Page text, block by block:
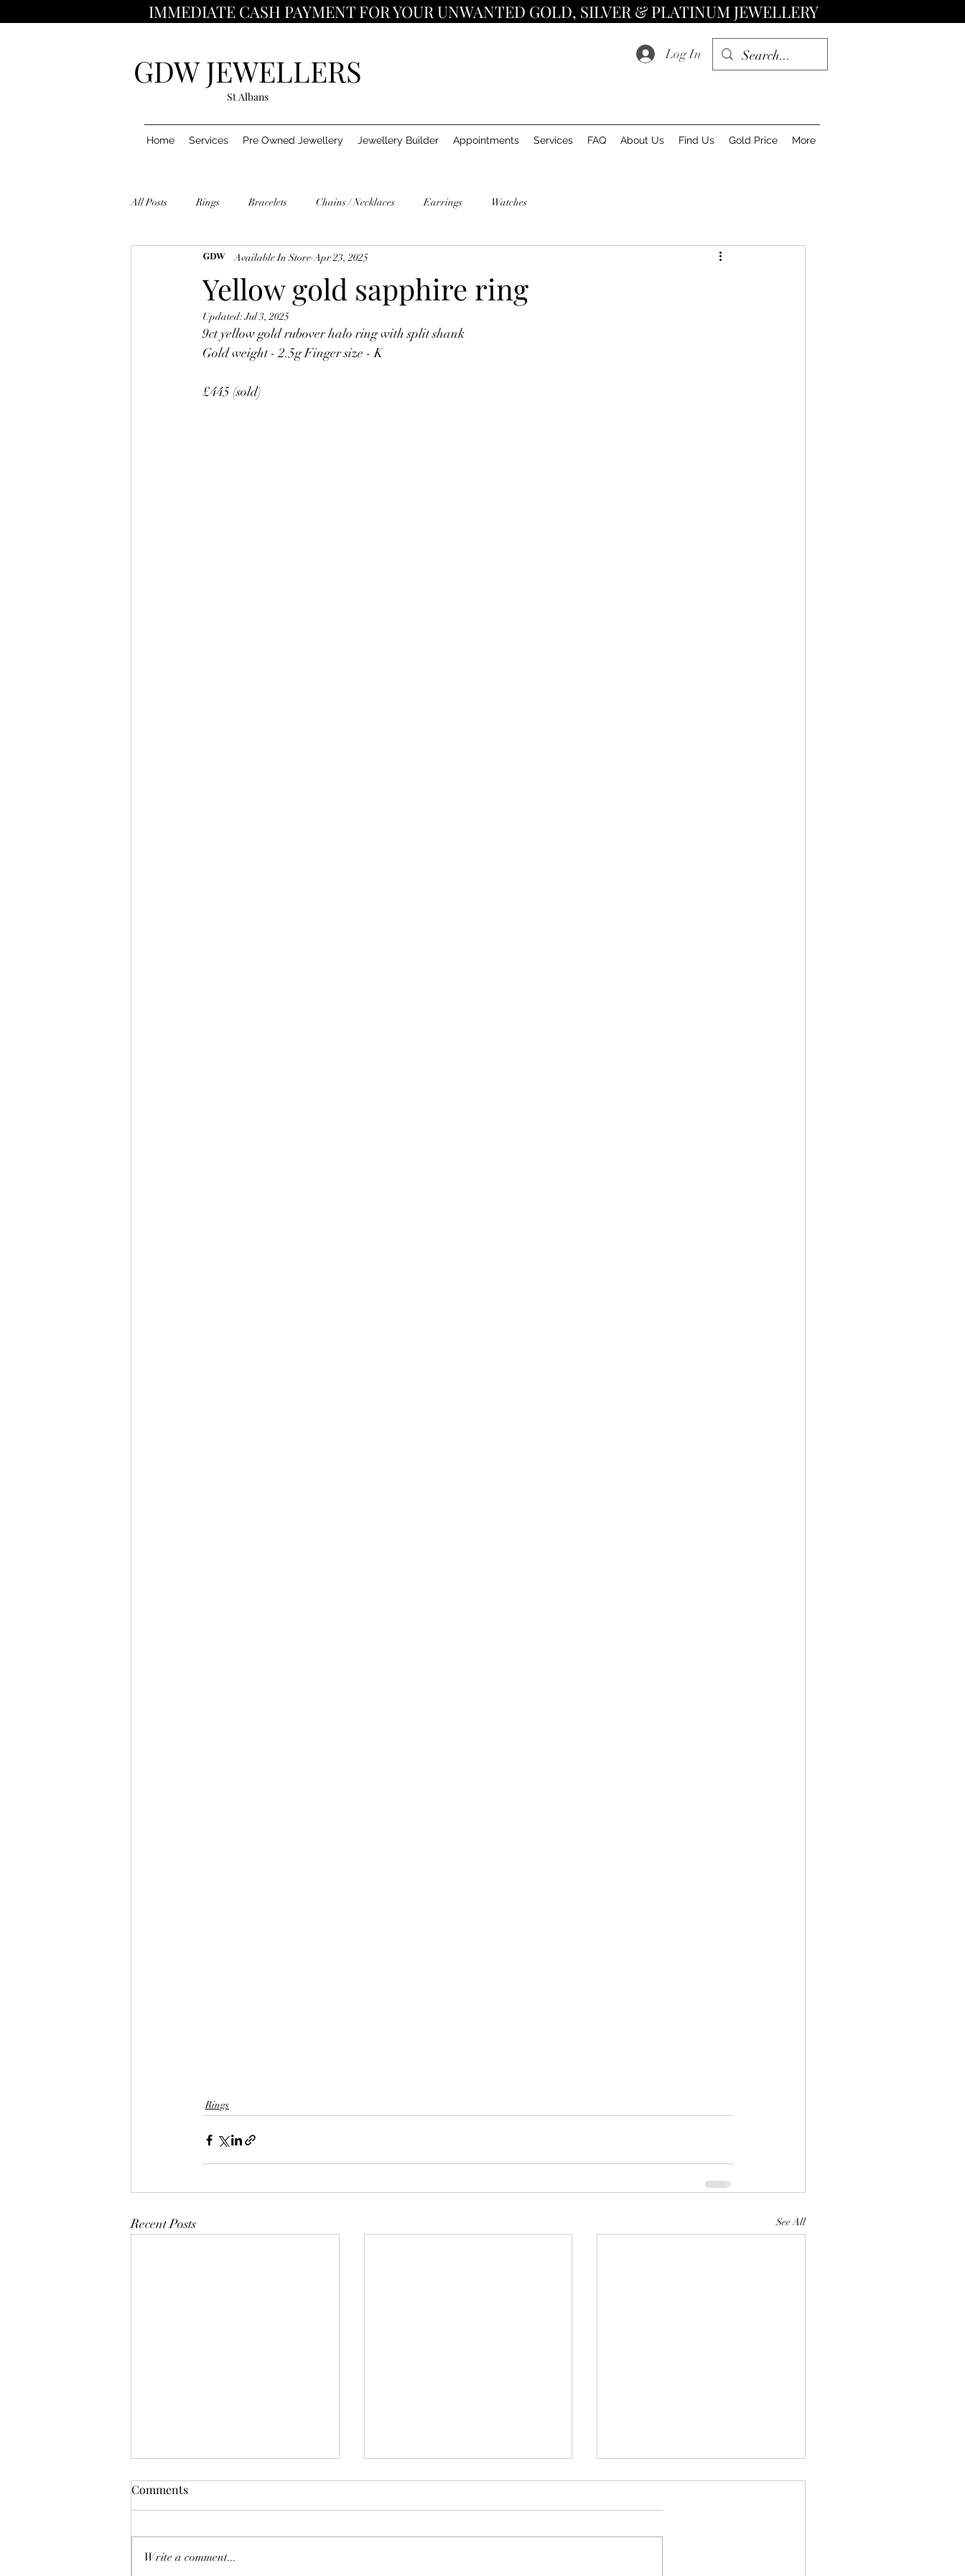
GDW JEWELLERS
St Albans
Log In
IMMEDIATE CASH PAYMENT FOR YOUR UNWANTED GOLD, SILVER & PLATINUM JEWELLERY
Home Services Pre Owned Jewellery Jewellery Builder Appointments Services FAQ About Us Find Us Gold Price More
All Posts Rings Bracelets Chains / Necklaces Earrings Watches
Yellow gold sapphire ring
Available In Store Apr 23, 2025
Updated:Jul 3, 2025
9ct yellow gold rubover halo ring with split shank
Gold weight - 2.5g Finger size - K
£445 (sold)
Rings
Recent Posts See All
Comments
Write a comment...